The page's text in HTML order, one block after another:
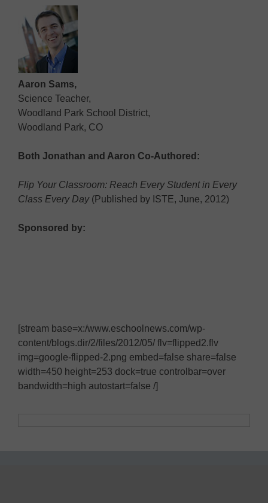
Aaron Sams,
Science Teacher,
Woodland Park School District,
Woodland Park, CO
Both Jonathan and Aaron Co-Authored:
Flip Your Classroom: Reach Every Student in Every
Class Every Day(Published by ISTE, June, 2012)
Sponsored by:
[stream base=x:/www.eschoolnews.com/wp-
content/blogs.dir/2/files/2012/05/ flv=flipped2.flv
img=google-flipped-2.png embed=false share=false
width=450 height=253 dock=true controlbar=over
bandwidth=high autostart=false /]